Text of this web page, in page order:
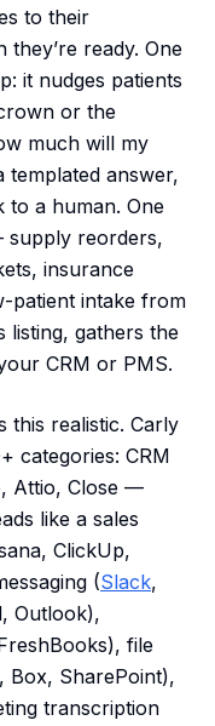
to their
ready. One
it nudges patients
or the
much will my
templated answer,
to a human. One
supply reorders,
insurance
patient intake from
listing, gathers the
CRM or PMS.
this realistic. Carly
categories: CRM
Attio, Close —
like a sales
ClickUp,
(Slack,
Outlook),
file
Box, SharePoint),
transcription